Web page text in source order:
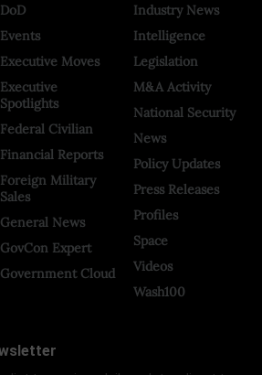
DoD
Events
Executive Moves
Executive
Spotlights
Federal Civilian
Financial Reports
Foreign Military
Sales
General News
GovCon Expert
Government Cloud
Industry News
Intelligence
Legislation
M&A Activity
National Security
News
Policy Updates
Press Releases
Profiles
Space
Videos
Wash100